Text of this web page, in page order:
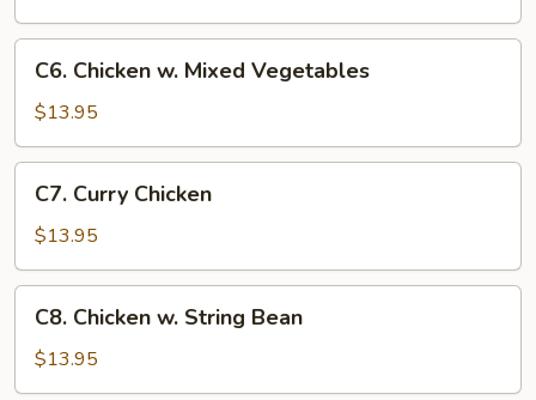
Chicken
Mixed
Vegetables
C6. Chicken w. Mixed Vegetables
$13.95
Curry
Chicken
C7. Curry Chicken
$13.95
Chicken
String
C8. Chicken w. String Bean
$13.95